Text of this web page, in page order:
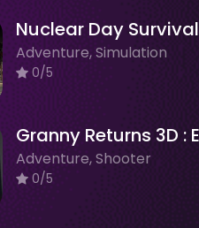
Nuclear Day Survival
Adventure, Simulation
0/5
Adventure, Shooter
0/5